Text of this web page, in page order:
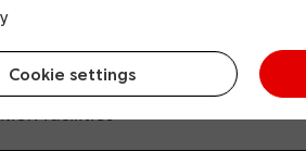
Cookie settings